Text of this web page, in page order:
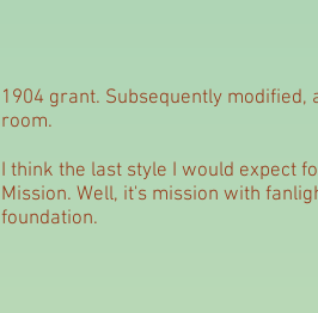
1904 grant. Subsequently
room.
I think the last style I would expect
Mission. Well, it's mission with
foundation.